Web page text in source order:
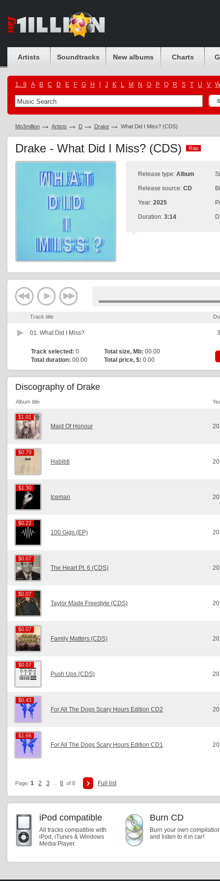
Artists Soundtracks New albums Charts
1...9 A B C D E F G H J K L M N O P Q R S T U V W
Mp3million Artists D Drake What Did I Miss? (CDS)
Drake - What Did I Miss? (CDS) Rap
Rap
Release type: Album
Release source: CD
Year: 2025
Duration: 3:14
Track title
01. What Did I Miss?
Track selected: 0 Total size, Mb: 00.00
Total duration: 00:00 Total price, $: 0.00
Discography of Drake
Album title
$1.01
$1.01
Maid Of Honour
$0.79
$0.79
Habibti
$1.30
$1.30
Iceman
$0.22
$0.22
100 Gigs (EP)
$0.07
$0.07
The Heart Pt. 6 (CDS)
$0.07
$0.07
Taylor Made Freestyle (CDS)
$0.07
$0.07
Family Matters (CDS)
$0.07
$0.07
Push Ups (CDS)
$0.43
$0.43
For All The Dogs Scary Hours Edition CD2
$1.66
$1.66
For All The Dogs Scary Hours Edition CD1
Page: 1 2 3 8 of 8 Full list
iPod compatible
All tracks compatible with
iPod, iTunes & Windows
Media Player.
Burn CD
Burn your own
and listen to it in car!